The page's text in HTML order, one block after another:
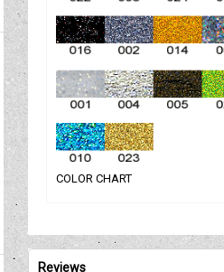
COLOR CHART
Reviews